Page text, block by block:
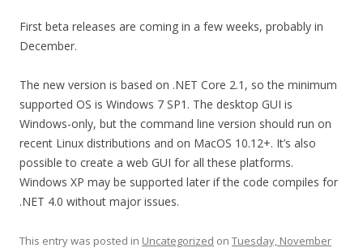
First beta releases are coming in a few weeks, probably in
December.
The new version is based on .NET Core 2.1, so the minimum
supported OS is Windows 7 SP1. The desktop GUI is
Windows-only, but the command line version should run on
recent Linux distributions and on MacOS 10.12+. It’s also
possible to create a web GUI for all these platforms.
Windows XP may be supported later if the code compiles for
.NET 4.0 without major issues.
This entry was posted in Uncategorized on Tuesday, November